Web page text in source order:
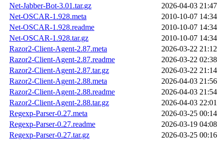
Net-Jabber-Bot-3.01.tar.gz
2026-04-03 21:47
Net-OSCAR-1.928.meta
2010-10-07 14:34
Net-OSCAR-1.928.readme
2010-10-07 14:34
Net-OSCAR-1.928.tar.gz
2010-10-07 14:34
Razor2-Client-Agent-2.87.meta
2026-03-22 21:12
Razor2-Client-Agent-2.87.readme
2026-03-22 02:38
Razor2-Client-Agent-2.87.tar.gz
2026-03-22 21:14
Razor2-Client-Agent-2.88.meta
2026-04-03 21:56
Razor2-Client-Agent-2.88.readme
2026-04-03 21:54
Razor2-Client-Agent-2.88.tar.gz
2026-04-03 22:01
Regexp-Parser-0.27.meta
2026-03-25 00:14
Regexp-Parser-0.27.readme
2026-03-19 04:08
Regexp-Parser-0.27.tar.gz
2026-03-25 00:16